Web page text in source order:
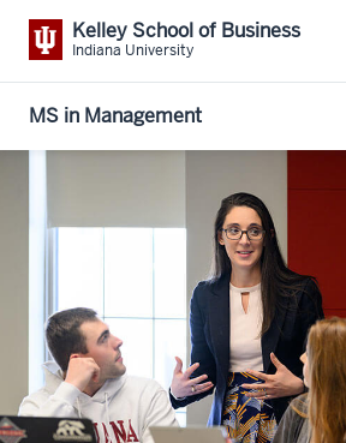
Kelley School of Business
Indiana University
MS in Management